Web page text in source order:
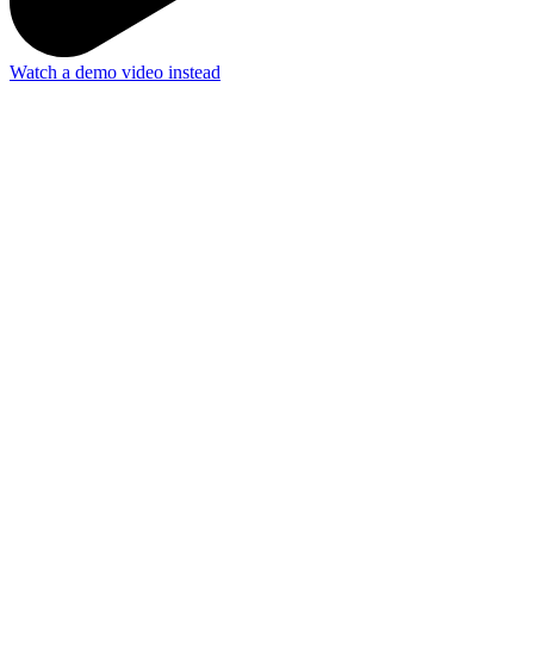
Watch a demo video instead